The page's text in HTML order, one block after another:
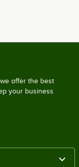
offer the best
your business